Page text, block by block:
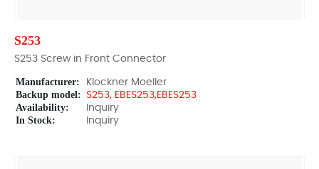
S253
S253 Screw in Front Connector
Manufacturer: Klockner Moeller
Backup model: S253, EBES253,EBES253
Availability: Inquiry
In Stock: Inquiry